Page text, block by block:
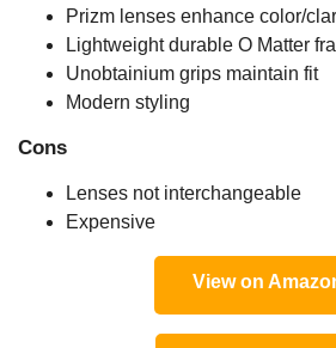
Prizm lenses enhance color/
Lightweight durable O Matter
Unobtainium grips maintain fit
Modern styling
Cons
Lenses not interchangeable
Expensive
View on